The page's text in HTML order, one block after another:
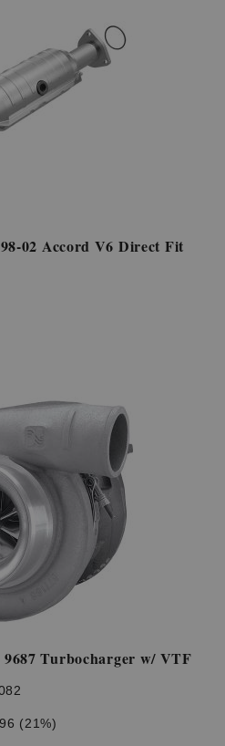
02 Accord V6 Direct Fit
Turbocharger w/ VTF
(21%)